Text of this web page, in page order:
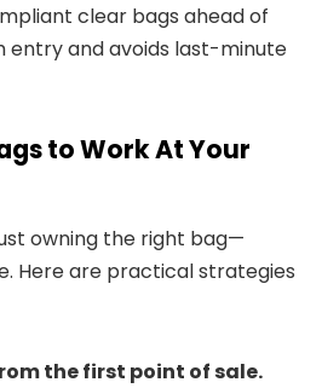
clear bags ahead of
entry and avoids last-minute
to Work At Your
owning the right bag—
Here are practical strategies
the first point of sale.